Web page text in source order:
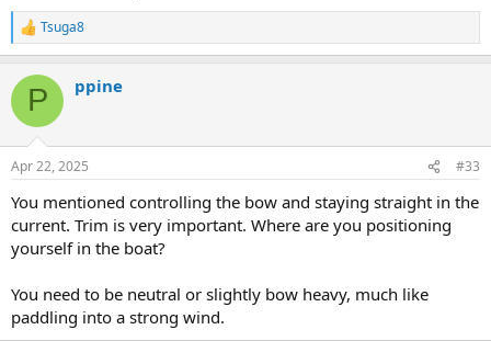
R
e
c
i
s
Tsuga8
P ppine
Apr 22, 2025 #33
You mentioned controlling the bow and staying straight in the
current. Trim is very important. Where are you positioning
yourself in the boat?
You need to be neutral or slightly bow heavy, much like
paddling into a strong wind.